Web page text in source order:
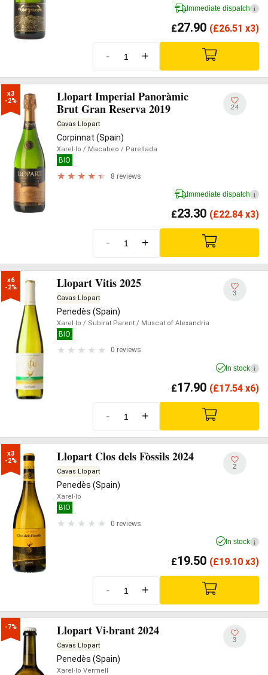
Immediate dispatch i
£27.90 (£26.51 x3)
- +
x3
-2%
Llopart Imperial Panoràmic
Brut Gran Reserva 2019
Cavas Llopart
Corpinnat (Spain)
Xarel·lo / Macabeo / Parellada
BIO
8 reviews
24
Immediate dispatch i
£23.30 (£22.84 x3)
- +
x6
-2%
Llopart Vitis 2025
Cavas Llopart
Penedès (Spain)
Xarel·lo / Subirat Parent / Muscat of Alexandria
BIO
0 reviews
3
In stock i
£17.90 (£17.54 x6)
- +
x3
-2%
Llopart Clos dels Fòssils 2024
Cavas Llopart
Penedès (Spain)
Xarel·lo
BIO
0 reviews
2
In stock i
£19.50 (£19.10 x3)
- +
-7% Llopart Vi·brant 2024
Cavas Llopart
Penedès (Spain)
Xarel·lo Vermell
3